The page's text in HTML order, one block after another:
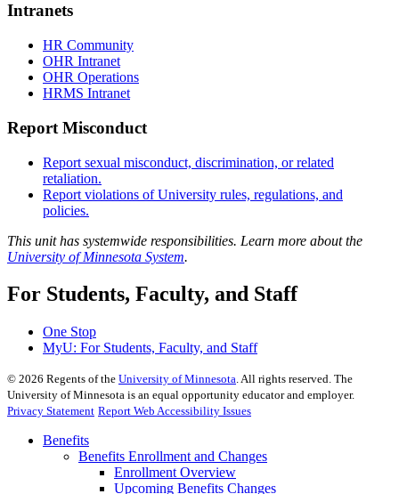
Intranets
HR Community
OHR Intranet
OHR Operations
HRMS Intranet
Report Misconduct
Report sexual misconduct, discrimination, or related
retaliation.
Report violations of University rules, regulations, and
policies.
This unit has systemwide responsibilities. Learn more about the
University of Minnesota System.
For Students, Faculty, and Staff
One Stop
MyU: For Students, Faculty, and Staff
© 2026 Regents of the University of Minnesota. All rights reserved. The
University of Minnesota is an equal opportunity educator and employer.
Privacy Statement Report Web Accessibility Issues
Benefits
Benefits Enrollment and Changes
Enrollment Overview
Upcoming Benefits Changes